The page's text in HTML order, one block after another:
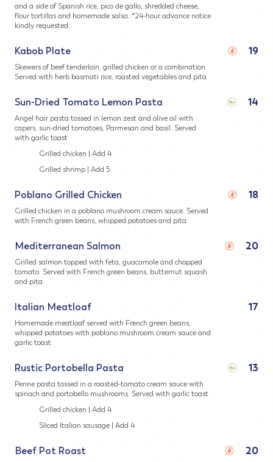
and a side of Spanish rice, pico de gallo, shredded cheese,
flour tortillas and homemade salsa. *24-hour advance notice
kindly requested.
Kabob Plate
Skewers of beef tenderloin, grilled chicken or a combination.
Served with herb basmati rice, roasted vegetables and pita
19
Sun-Dried Tomato Lemon Pasta
Angel hair pasta tossed in lemon zest and olive oil with
capers, sun-dried tomatoes, Parmesan and basil. Served
with garlic toast
Grilled chicken | Add 4
Grilled shrimp | Add 5
14
Poblano Grilled Chicken
Grilled chicken in a poblano mushroom cream sauce. Served
with French green beans, whipped potatoes and pita
18
Mediterranean Salmon
Grilled salmon topped with feta, guacamole and chopped
tomato. Served with French green beans, butternut squash
and pita
20
Italian Meatloaf
Homemade meatloaf served with French green beans,
whipped potatoes with poblano mushroom cream sauce and
garlic toast
17
Rustic Portobella Pasta
Penne pasta tossed in a roasted-tomato cream sauce with
spinach and portobello mushrooms. Served with garlic toast
Grilled chicken | Add 4
Sliced Italian sausage | Add 4
13
Beef Pot Roast 20